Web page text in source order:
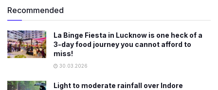
Recommended
La Binge Fiesta in Lucknow is one heck of a
3-day food journey you cannot afford to
miss!
30.03.2026
Light to moderate rainfall over Indore